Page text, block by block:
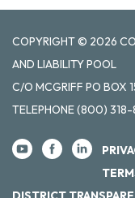
COPYRIGHT © 2026
AND LIABILITY POOL
C/O MCGRIFF PO BOX
TELEPHONE(800)